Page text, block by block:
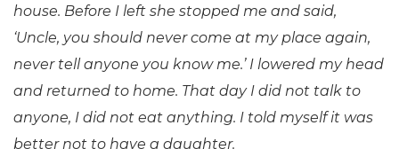
house. Before I left she stopped me and said,
‘Uncle, you should never come at my place again,
never tell anyone you know me.’ I lowered my head
and returned to home. That day I did not talk to
anyone, I did not eat anything. I told myself it was
better not to have a daughter.